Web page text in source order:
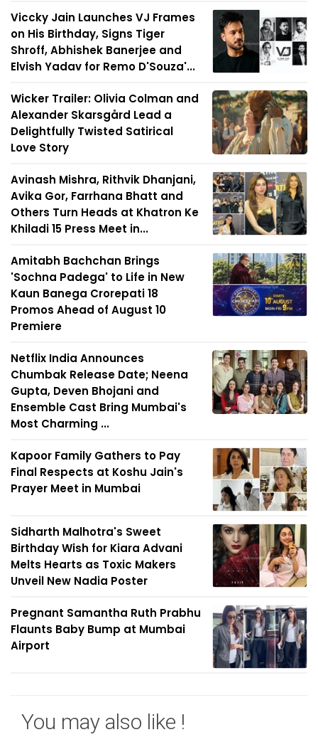
Viccky Jain Launches VJ Frames
on His Birthday, Signs Tiger
Shroff, Abhishek Banerjee and
Elvish Yadav for Remo D'Souza'...
Wicker Trailer: Olivia Colman and
Alexander Skarsgård Lead a
Delightfully Twisted Satirical
Love Story
Avinash Mishra, Rithvik Dhanjani,
Avika Gor, Farrhana Bhatt and
Others Turn Heads at Khatron Ke
Khiladi 15 Press Meet in...
Amitabh Bachchan Brings
'Sochna Padega' to Life in New
Kaun Banega Crorepati 18
Promos Ahead of August 10
Premiere
Netflix India Announces
Chumbak Release Date; Neena
Gupta, Deven Bhojani and
Ensemble Cast Bring Mumbai's
Most Charming ...
Kapoor Family Gathers to Pay
Final Respects at Koshu Jain's
Prayer Meet in Mumbai
Sidharth Malhotra's Sweet
Birthday Wish for Kiara Advani
Melts Hearts as Toxic Makers
Unveil New Nadia Poster
Pregnant Samantha Ruth Prabhu
Flaunts Baby Bump at Mumbai
Airport
You may also like !